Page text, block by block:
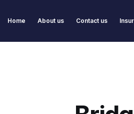
Home About us Contact us